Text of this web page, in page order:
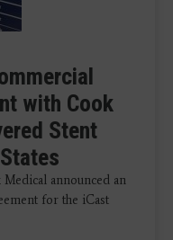
with Cook
Stent
announced an
for the iCast